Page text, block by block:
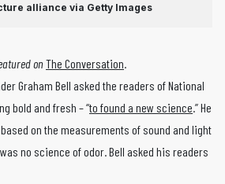
alliance via Getty Images
on The Conversation
Graham Bell asked the readers of National
bold and fresh – “to found a new science .” He
on the measurements of sound and light
no science of odor. Bell asked his readers